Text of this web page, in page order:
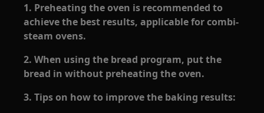
1. Preheating the oven is recommended to
achieve the best results, applicable for combi-
steam ovens.
2. When using the bread program, put the
bread in without preheating the oven.
3. Tips on how to improve the baking results: